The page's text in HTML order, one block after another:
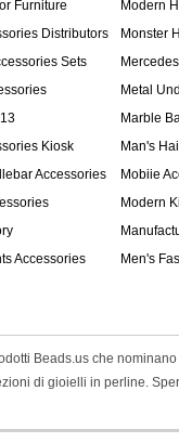
Furniture
Modern
Distributors
Monster
Sets
Metal
Marble
Kiosk
Man's
Accessories
Mobiie
Modern
Accessories Men's
Beads.us che
di gioielli in perline.